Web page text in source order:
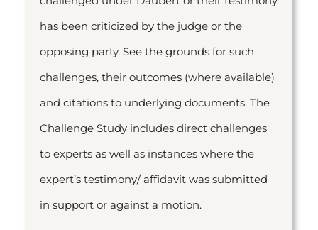
has been criticized by the judge or the
opposing party. See the grounds for such
challenges, their outcomes (where available)
and citations to underlying documents. The
Challenge Study includes direct challenges
to experts as well as instances where the
expert’s testimony/ affidavit was submitted
in support or against a motion.